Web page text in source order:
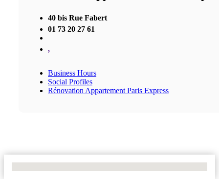
40 bis Rue Fabert
01 73 20 27 61
,
Business Hours
Social Profiles
Rénovation Appartement Paris Express